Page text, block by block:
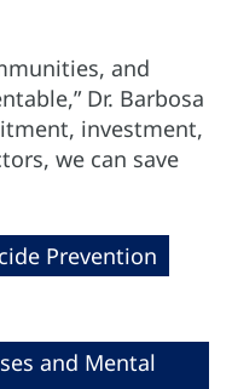
and
Dr. Barbosa
investment,
we can save
Prevention
and Mental